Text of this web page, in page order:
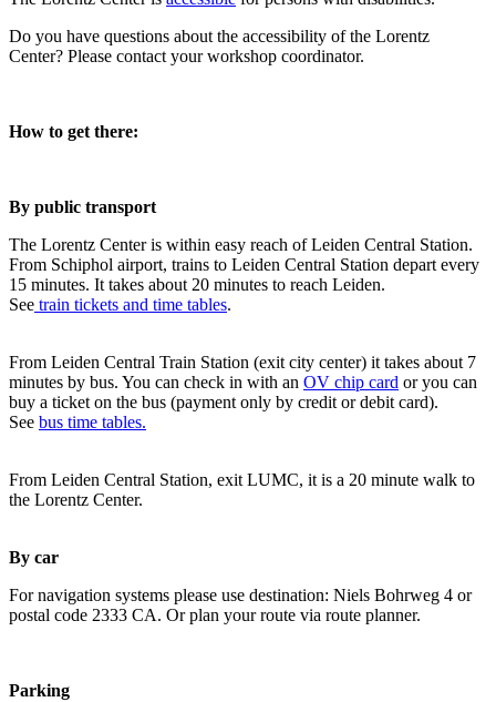
Do you have questions about the accessibility of the Lorentz
Center? Please contact your workshop coordinator.
How to get there:
By public transport
The Lorentz Center is within easy reach of Leiden Central Station.
From Schiphol airport, trains to Leiden Central Station depart every
15 minutes. It takes about 20 minutes to reach Leiden.
See train tickets and time tables.
From Leiden Central Train Station (exit city center) it takes about 7
minutes by bus. You can check in with an OV chip card or you can
buy a ticket on the bus (payment only by credit or debit card).
See bus time tables.
From Leiden Central Station, exit LUMC, it is a 20 minute walk to
the Lorentz Center.
By car
For navigation systems please use destination: Niels Bohrweg 4 or
postal code 2333 CA. Or plan your route via route planner.
Parking